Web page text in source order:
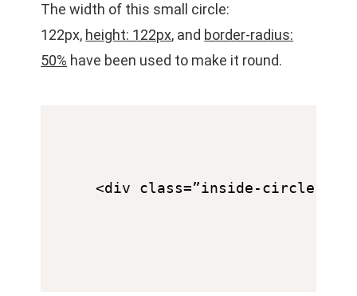
The width of this small circle:
122px, height: 122px, and border-radius:
50% have been used to make it round.
<div class=”inside-circle”>